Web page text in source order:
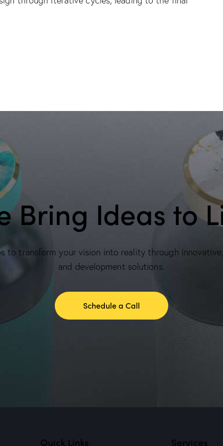
Bring Ideas to
to transform your vision into reality through
and development solutions.
Schedule a Call
Quick Links Services